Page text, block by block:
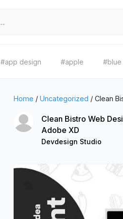
#app design #apple #blue
Home / Uncategorized / Clean
Clean Bistro Web
Adobe XD
Devdesign Studio